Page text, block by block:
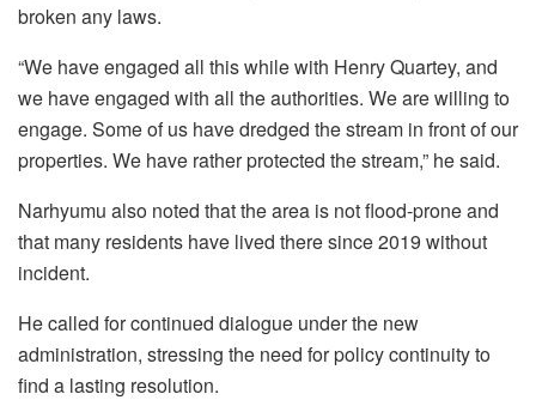
broken any laws.
“We have engaged all this while with Henry Quartey, and
we have engaged with all the authorities. We are willing to
engage. Some of us have dredged the stream in front of our
properties. We have rather protected the stream,” he said.
Narhyumu also noted that the area is not flood-prone and
that many residents have lived there since 2019 without
incident.
He called for continued dialogue under the new
administration, stressing the need for policy continuity to
find a lasting resolution.